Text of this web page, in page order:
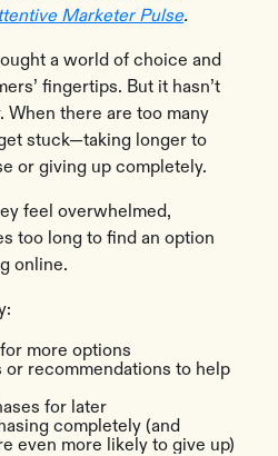
Marketer Pulse.
a world of choice and
fingertips. But it hasn’t
When there are too many
stuck—taking longer to
or giving up completely.
feel overwhelmed,
too long to find an option
online.
more options
recommendations to help
for later
completely (and
even more likely to give up)